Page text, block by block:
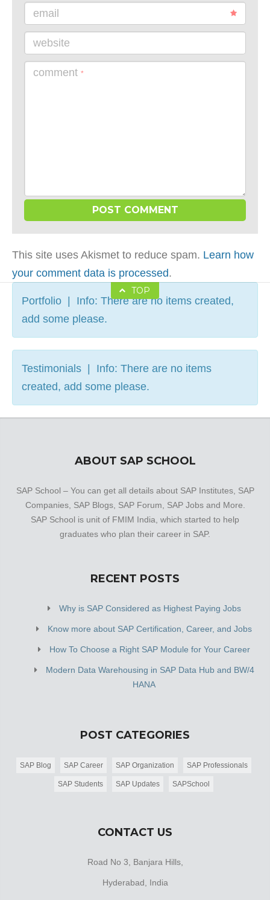
email
website
comment *
This site uses Akismet to reduce spam. Learn how
your comment data is processed.
TOP
Portfolio | Info: There are no items created,
add some please.
Testimonials | Info: There are no items
created, add some please.
ABOUT SAP SCHOOL
SAP School – You can get all details about SAP Institutes, SAP
Companies, SAP Blogs, SAP Forum, SAP Jobs and More.
SAP School is unit of FMIM India, which started to help
graduates who plan their career in SAP.
RECENT POSTS
Why is SAP Considered as Highest Paying Jobs
Know more about SAP Certification, Career, and Jobs
How To Choose a Right SAP Module for Your Career
Modern Data Warehousing in SAP Data Hub and BW/4
HANA
POST CATEGORIES
SAP Blog SAP Career SAP Organization SAP Professionals
SAP Students SAP Updates SAPSchool
CONTACT US
Road No 3, Banjara Hills,
Hyderabad, India